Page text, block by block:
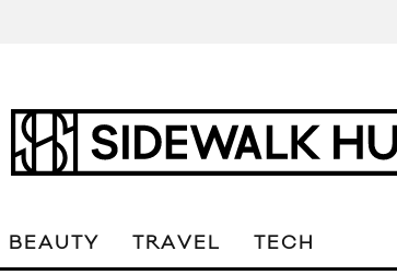
BEAUTY TRAVEL TECH